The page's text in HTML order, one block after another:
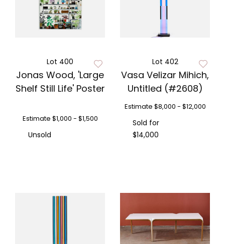
Lot 400
Jonas Wood, 'Large
Shelf Still Life' Poster
Estimate $1,000 - $1,500
Unsold
Lot 402
Vasa Velizar Mihich,
Untitled (#2608)
Estimate $8,000 - $12,000
Sold for
$14,000